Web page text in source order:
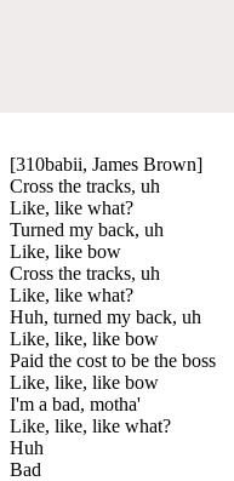
[310babii, James Brown]
Cross the tracks, uh
Like, like what?
Turned my back, uh
Like, like bow
Cross the tracks, uh
Like, like what?
Huh, turned my back, uh
Like, like, like bow
Paid the cost to be the boss
Like, like, like bow
I'm a bad, motha'
Like, like, like what?
Huh
Bad